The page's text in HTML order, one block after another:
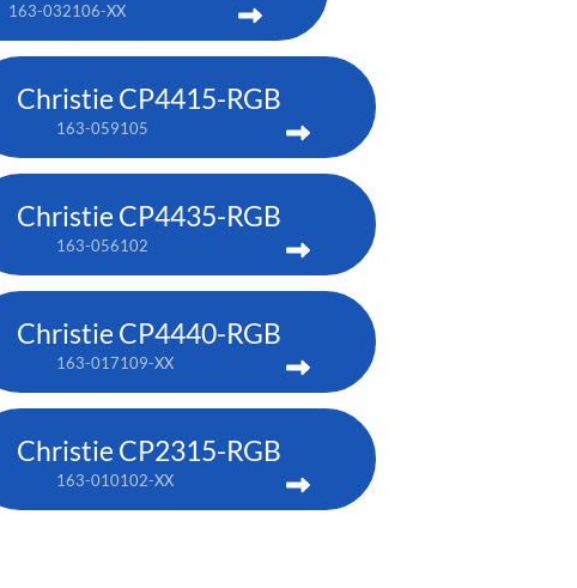
163-032106-XX
Christie CP4415-RGB
163-059105
Christie CP4435-RGB
163-056102
Christie CP4440-RGB
163-017109-XX
Christie CP2315-RGB
163-010102-XX